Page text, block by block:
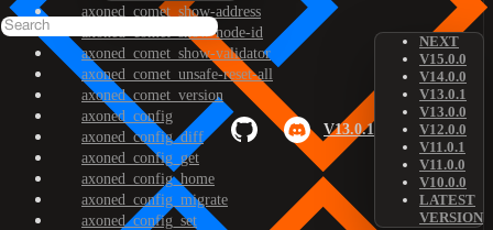
V13.0.1
NEXT
V15.0.0
V14.0.0
V13.0.1
V13.0.0
V12.0.0
V11.0.1
V11.0.0
V10.0.0
LATEST
VERSION
axoned_comet_show-address
axoned_comet_show-node-id
axoned_comet_show-validator
axoned_comet_unsafe-reset-all
axoned_comet_version
axoned_config
axoned_config_diff
axoned_config_get
axoned_config_home
axoned_config_migrate
axoned_config_set